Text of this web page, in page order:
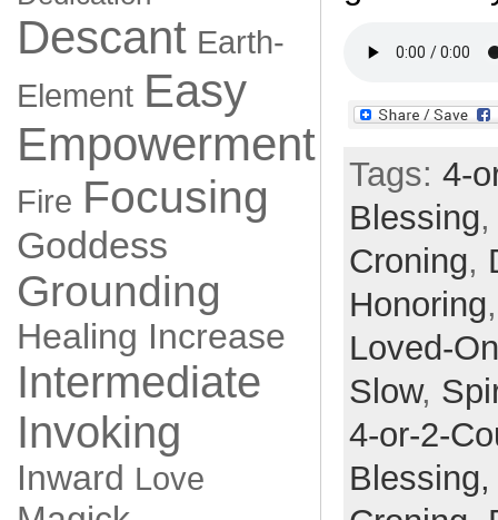
Descant Earth-
Element Easy
Empowerment
Fire Focusing
Goddess
Grounding
Healing Increase
Intermediate
Invoking
Inward Love
Tags: 4-
Blessing
Croning,
Honoring
Loved-
Slow,
4-or-2-